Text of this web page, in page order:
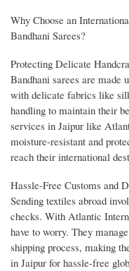
Why Choose an
Bandhani Sarees?
Protecting Delicate
Bandhani sarees are made
with delicate fabrics like
handling to maintain their
services in Jaipur like
moisture-resistant and
reach their international
Hassle-Free Customs and
Sending textiles abroad
checks. With Atlantic
have to worry. They
shipping process, making
in Jaipur for hassle-free